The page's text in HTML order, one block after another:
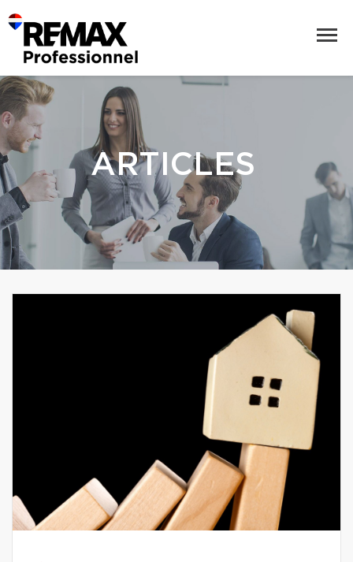
ARTICLES